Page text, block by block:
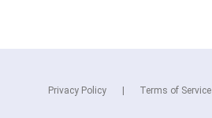
Privacy Policy Terms of Service